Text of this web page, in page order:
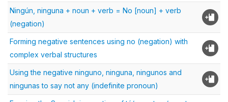
Ningún, ninguna + noun + verb = No [noun] + verb
(negation)
Forming negative sentences using no (negation) with
complex verbal structures
Using the negative ninguno, ninguna, ningunos and
ningunas to say not any (indefinite pronoun)